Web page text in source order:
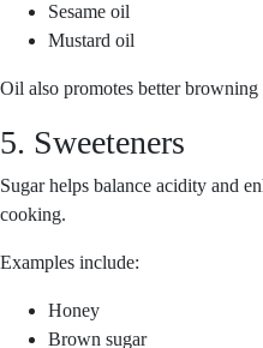
Sesame oil
Mustard oil
Oil also promotes better
5. Sweeteners
Sugar helps balance acidity and
cooking.
Examples include:
Honey
Brown sugar